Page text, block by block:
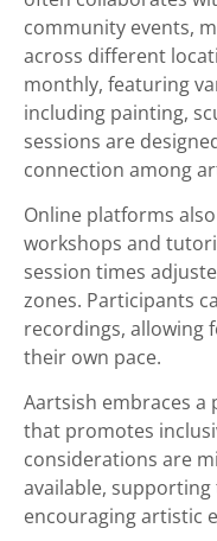
community events,
across different
monthly, featuring
including painting,
sessions are
connection among
Online platforms
workshops and
session times
zones. Participants
recordings, allowing
their own pace.
Aartsish embraces
that promotes
considerations are
available, supporting
encouraging artistic